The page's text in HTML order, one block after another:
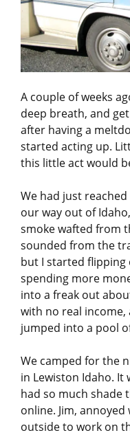
A couple of weeks
deep breath, and
after having a
started acting up.
this little act would
We had just
our way out of
smoke wafted from
sounded from the
but I started
spending more
into a freak out
with no real
jumped into a pool
We camped for the
in Lewiston Idaho. It
had so much shade
online. Jim,
outside to work on